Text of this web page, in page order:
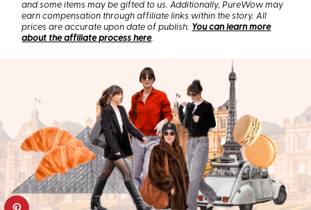
and some items may be gifted to us. Additionally, PureWow may
earn compensation through affiliate links within the story. All
prices are accurate upon date of publish. You can learn more
about the affiliate process here.